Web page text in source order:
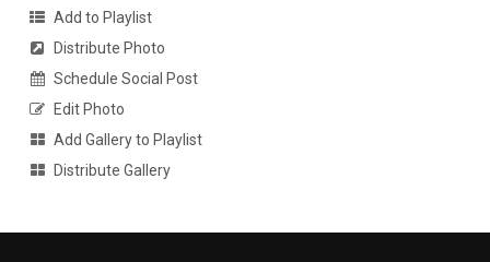
Add to Playlist
Distribute Photo
Schedule Social Post
Edit Photo
Add Gallery to Playlist
Distribute Gallery